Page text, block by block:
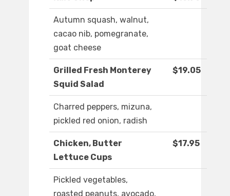
Autumn squash, walnut,
cacao nib, pomegranate,
goat cheese
Grilled Fresh Monterey
Squid Salad
$19.05
Charred peppers, mizuna,
pickled red onion, radish
Chicken, Butter
Lettuce Cups
$17.95
Pickled vegetables,
roasted peanuts, avocado,